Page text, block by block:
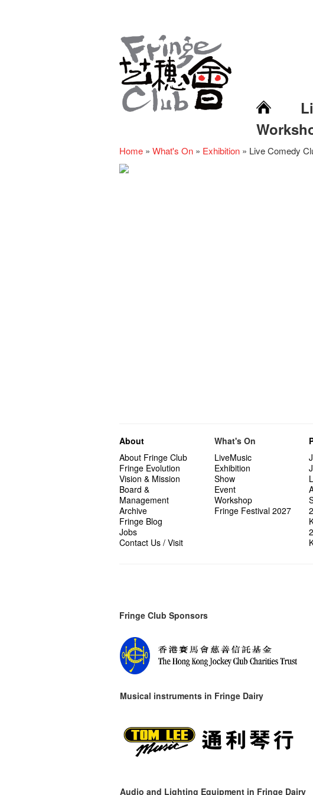
Home » What's On » Exhibition » Live Comedy
About
About Fringe Club
Fringe Evolution
Vision & Mission
Board &
Management
Archive
Fringe Blog
Jobs
Contact Us / Visit
What's On
LiveMusic
Exhibition
Show
Event
Workshop
Fringe Festival 2027
Fringe Club Sponsors
Musical instruments in Fringe Dairy
Audio and Lighting Equipment in Fringe Dairy